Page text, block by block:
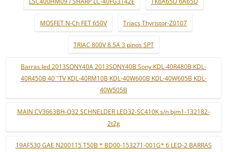
MOSFET N-Ch FET 650V Triacs Thyristor-Z0107
TRIAC 800V 8.5A 3 pinos SPT
Barras led 2013SONY40A 2013SONY40B Sony KDL-40R480B KDL-
40R450B 40 "TV KDL-40RM10B KDL-40W600B KDL-40W605B KDL-
40W505B
MAIN CV3663BH-Q32 SCHNELDER LED32-SC410K s/n bjm1-132182-
2t2g
19AF530 GAE N200115 T50B * BD00-153271-001G* 6 LED-2 BARRAS